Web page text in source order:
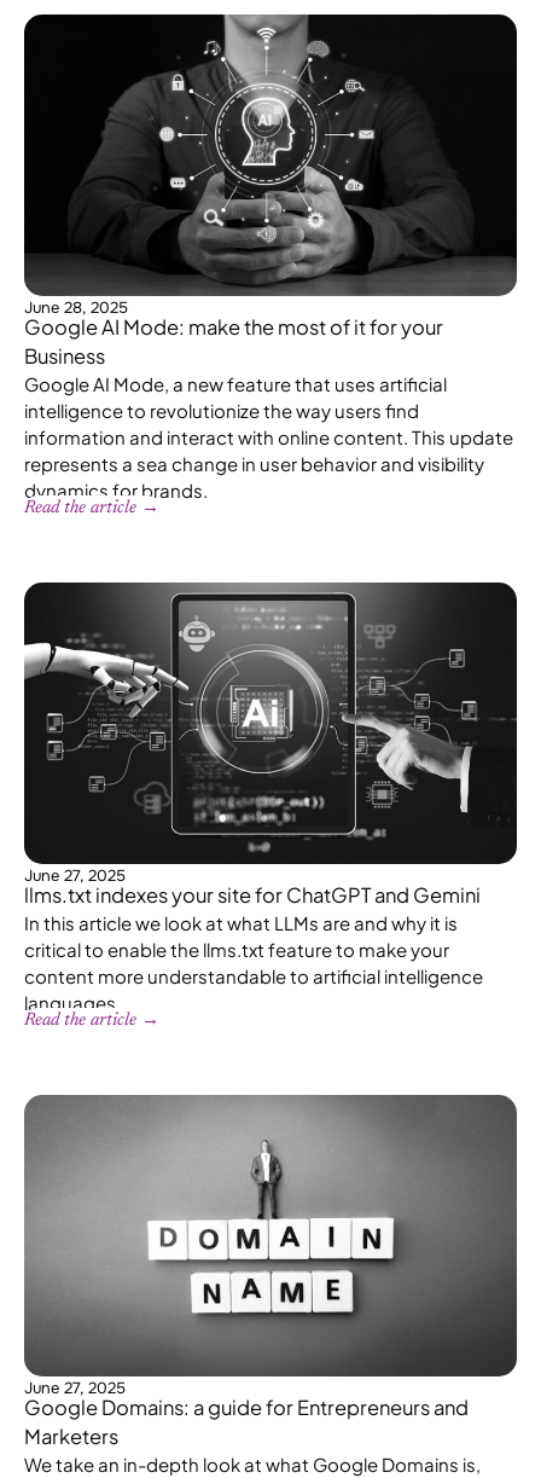
June 28, 2025
Google AI Mode: make the most of it for your
Business
Google AI Mode, a new feature that uses artificial
intelligence to revolutionize the way users find
information and interact with online content. This update
represents a sea change in user behavior and visibility
dynamics for brands.
Read the article →
June 27, 2025
llms.txt indexes your site for ChatGPT and Gemini
In this article we look at what LLMs are and why it is
critical to enable the llms.txt feature to make your
content more understandable to artificial intelligence
languages.
Read the article →
June 27, 2025
Google Domains: a guide for Entrepreneurs and
Marketers
We take an in-depth look at what Google Domains is,